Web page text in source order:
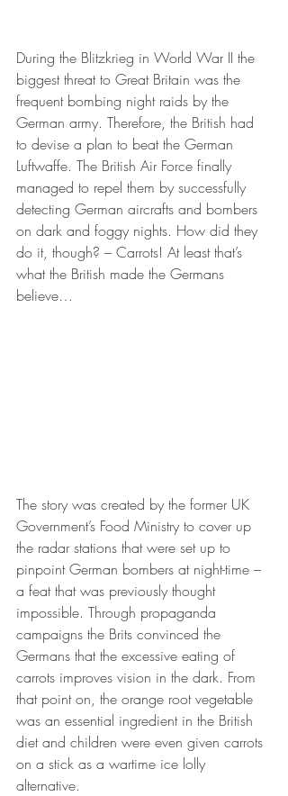
During the Blitzkrieg in World War II the
biggest threat to Great Britain was the
frequent bombing night raids by the
German army. Therefore, the British had
to devise a plan to beat the German
Luftwaffe. The British Air Force finally
managed to repel them by successfully
detecting German aircrafts and bombers
on dark and foggy nights. How did they
do it, though? – Carrots! At least that’s
what the British made the Germans
believe…
The story was created by the former UK
Government’s Food Ministry to cover up
the radar stations that were set up to
pinpoint German bombers at night-time –
a feat that was previously thought
impossible. Through propaganda
campaigns the Brits convinced the
Germans that the excessive eating of
carrots improves vision in the dark. From
that point on, the orange root vegetable
was an essential ingredient in the British
diet and children were even given carrots
on a stick as a wartime ice lolly
alternative.